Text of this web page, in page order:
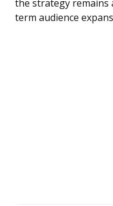
the strategy remains
term audience